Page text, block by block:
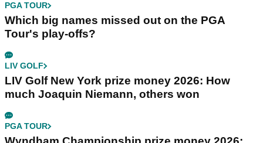
PGA TOUR
Which big names missed out on the PGA
Tour's play-offs?
LIV GOLF
LIV Golf New York prize money 2026: How
much Joaquin Niemann, others won
PGA TOUR